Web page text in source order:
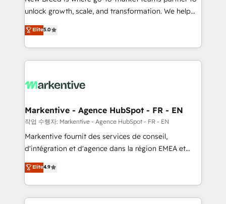
accreditations and deep HIPAA-compliance
expertise. - A team of 250+ experts dedicated to
your resilient growth.
unlock growth, scale, and transformation. We help
companies activate HubSpot’s AI-powered
customer platform and operationalize HubSpot’s
Loop Marketing framework through expert-led
services, smart agents, and purpose-built apps,
results, fast. ⚙️CRM & RevOps: Align all Hubs to your
🎯Demand Gen & ABM: Drive pipeline with inbound,
ABM, AEO, SEO, & paid media. 👩‍💻Web Design:
Build high-performing websites with UX, messaging,
& conversion strategy that drive results. 🤖AI
AI, & maximize AEO with tailored AI services. 🧩
Integrations: Extend HubSpot with custom
Elite5.0
Markentive - Agence HubSpot - FR - EN
작업 수행자: Markentive - Agence HubSpot - FR - EN
Markentive fournit des services de conseil,
d'intégration et d'agence dans la région EMEA et
North America. Avec plus de 115 experts en
marketing automation, Growth, Revops, CRM et
webdesign. Markentive is both a consulting firm, a
digital agency and an integrator. With over 115
Elite4.9